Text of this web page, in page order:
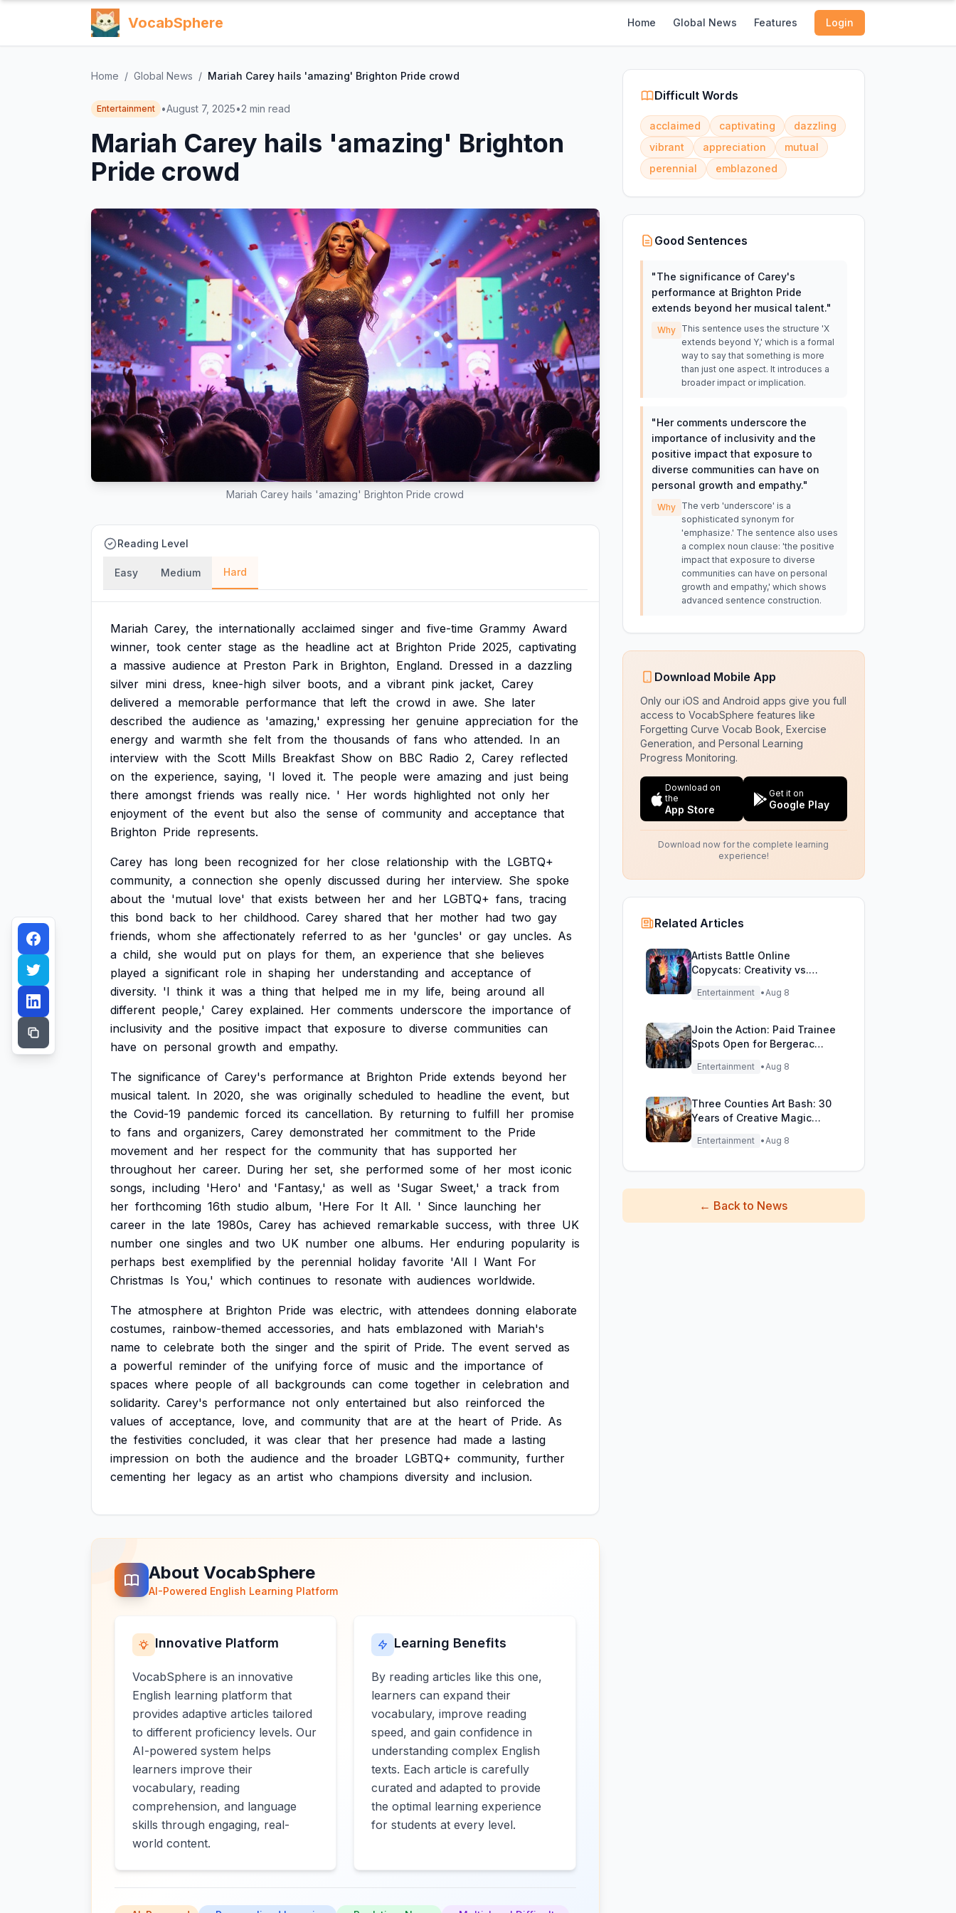
VocabSphere Home Global News Features Login
Home / Global News / Mariah Carey hails 'amazing' Brighton Pride crowd
Entertainment •August 7, 2025•2 min read
Mariah Carey hails 'amazing' Brighton
Pride crowd
Mariah Carey hails 'amazing' Brighton Pride crowd
Reading Level
Easy Medium Hard
Mariah Carey, the internationally acclaimed singer and five-time Grammy Award
winner, took center stage as the headline act at Brighton Pride 2025, captivating
a massive audience at Preston Park in Brighton, England. Dressed in a dazzling
silver mini dress, knee-high silver boots, and a vibrant pink jacket, Carey
delivered a memorable performance that left the crowd in awe. She later
described the audience as 'amazing,' expressing her genuine appreciation for the
energy and warmth she felt from the thousands of fans who attended. In an
interview with the Scott Mills Breakfast Show on BBC Radio 2, Carey reflected
on the experience, saying, 'I loved it. The people were amazing and just being
there amongst friends was really nice. ' Her words highlighted not only her
enjoyment of the event but also the sense of community and acceptance that
Brighton Pride represents.
Carey has long been recognized for her close relationship with the LGBTQ+
community, a connection she openly discussed during her interview. She spoke
about the 'mutual love' that exists between her and her LGBTQ+ fans, tracing
this bond back to her childhood. Carey shared that her mother had two gay
friends, whom she affectionately referred to as her 'guncles' or gay uncles. As
a child, she would put on plays for them, an experience that she believes
played a significant role in shaping her understanding and acceptance of
diversity. 'I think it was a thing that helped me in my life, being around all
different people,' Carey explained. Her comments underscore the importance of
inclusivity and the positive impact that exposure to diverse communities can
have on personal growth and empathy.
The significance of Carey's performance at Brighton Pride extends beyond her
musical talent. In 2020, she was originally scheduled to headline the event, but
the Covid-19 pandemic forced its cancellation. By returning to fulfill her promise
to fans and organizers, Carey demonstrated her commitment to the Pride
movement and her respect for the community that has supported her
throughout her career. During her set, she performed some of her most iconic
songs, including 'Hero' and 'Fantasy,' as well as 'Sugar Sweet,' a track from
her forthcoming 16th studio album, 'Here For It All. ' Since launching her
career in the late 1980s, Carey has achieved remarkable success, with three UK
number one singles and two UK number one albums. Her enduring popularity is
perhaps best exemplified by the perennial holiday favorite 'All I Want For
Christmas Is You,' which continues to resonate with audiences worldwide.
The atmosphere at Brighton Pride was electric, with attendees donning elaborate
costumes, rainbow-themed accessories, and hats emblazoned with Mariah's
name to celebrate both the singer and the spirit of Pride. The event served as
a powerful reminder of the unifying force of music and the importance of
spaces where people of all backgrounds can come together in celebration and
solidarity. Carey's performance not only entertained but also reinforced the
values of acceptance, love, and community that are at the heart of Pride. As
the festivities concluded, it was clear that her presence had made a lasting
impression on both the audience and the broader LGBTQ+ community, further
cementing her legacy as an artist who champions diversity and inclusion.
About VocabSphere
AI-Powered English Learning Platform
Innovative Platform
VocabSphere is an innovative
English learning platform that
provides adaptive articles tailored
to different proficiency levels. Our
AI-powered system helps
learners improve their
vocabulary, reading
comprehension, and language
skills through engaging, real-
world content.
Learning Benefits
By reading articles like this one,
learners can expand their
vocabulary, improve reading
speed, and gain confidence in
understanding complex English
texts. Each article is carefully
curated and adapted to provide
the optimal learning experience
for students at every level.
Difficult Words
acclaimed captivating
dazzling
vibrant
appreciation
mutual
perennial
emblazoned
Good Sentences
"The significance of Carey's
performance at Brighton Pride
extends beyond her musical talent."
Why
This sentence uses the structure 'X
extends beyond Y,' which is a formal
way to say that something is more
than just one aspect. It introduces a
broader impact or implication.
"Her comments underscore the
importance of inclusivity and the
positive impact that exposure to
diverse communities can have on
personal growth and empathy."
Why
The verb 'underscore' is a
sophisticated synonym for
'emphasize.' The sentence also uses
a complex noun clause: 'the positive
impact that exposure to diverse
communities can have on personal
growth and empathy,' which shows
advanced sentence construction.
Download Mobile App
Only our iOS and Android apps give you full
access to VocabSphere features like
Forgetting Curve Vocab Book, Exercise
Generation, and Personal Learning
Progress Monitoring.
Download on
the
App Store
Get it on
Google Play
Download now for the complete learning
experience!
Related Articles
Artists Battle Online
Copycats: Creativity vs.
Digital Duplicates!
Entertainment •Aug 8
Join the Action: Paid Trainee
Spots Open for Bergerac
Entertainment •Aug 8
Three Counties Art Bash: 30
Years of Creative Magic
Unleashed!
Entertainment •Aug 8
← Back to News